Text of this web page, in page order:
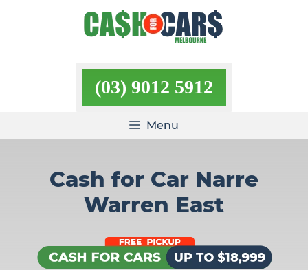
(03) 9012 5912
Menu
Cash for Car Narre
Warren East